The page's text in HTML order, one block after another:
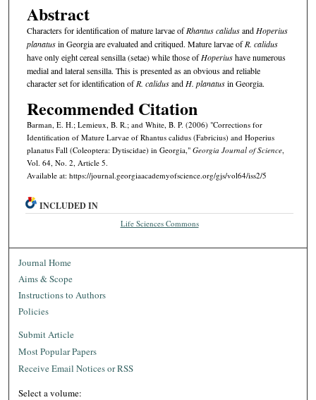
Abstract
Characters for identification of mature larvae ofRhantus calidusand Hoperius
planatusin Georgia are evaluated and critiqued. Ma­ture larvae ofR. calidus
have only eight cereal sensilla (setae) while those ofHoperiushave numerous
medial and lateral sensilla. This is presented as an obvious and reliable
character set for identification ofR. calidusandH. planatusin Georgia.
Recommended Citation
Barman, E. H.; Lemieux, B. R.; and White, B. P. (2006) "Corrections for
Identification of Mature Larvae of Rhantus calidus (Fabricius) and Hoperius
planatus Fall (Coleoptera: Dytiscidae) in Georgia," Georgia Journal of Science,
Vol. 64, No. 2, Article 5.
Available at: https://journal.georgiaacademyofscience.org/gjs/vol64/iss2/5
INCLUDED IN
Life Sciences Commons
Journal Home
Aims & Scope
Instructions to Authors
Policies
Submit Article
Most Popular Papers
Receive Email Notices or RSS
Select a volume: